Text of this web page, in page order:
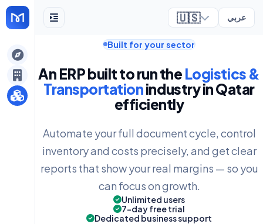
🇺🇸 عربي
Built for your sector
An ERP built to run the Logistics &
Transportationindustry in Qatar
efficiently
Automate your full document cycle, control
inventory and costs precisely, and get clear
reports that show your real margins — so you
can focus on growth.
Unlimited users
7-day free trial
Dedicated business support